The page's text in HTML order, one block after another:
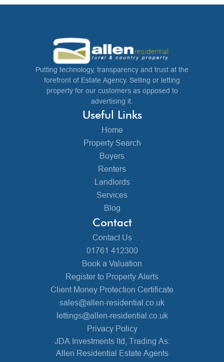
Putting technology, transparency and trust at the
forefront of Estate Agency. Selling or letting
property for our customers as opposed to
advertising it.
Useful Links
Home
Property Search
Buyers
Renters
Landlords
Services
Blog
Contact
Contact Us
01761 412300
Book a Valuation
Register to Property Alerts
Client Money Protection Certificate
sales@allen-residential.co.uk
lettings@allen-residential.co.uk
Privacy Policy
JDA Investments ltd, Trading As:
Allen Residential Estate Agents